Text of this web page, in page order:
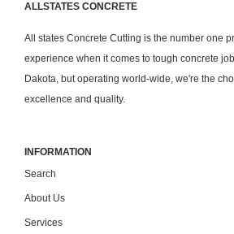
ALLSTATES CONCRETE
All states Concrete Cutting is the number one
experience when it comes to tough concrete
Dakota, but operating world-wide, we're the
excellence and quality.
INFORMATION
Search
About Us
Services